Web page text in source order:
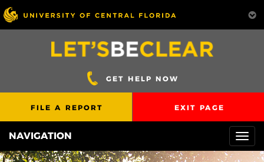
GET HELP NOW
FILE A REPORT EXIT PAGE
NAVIGATION